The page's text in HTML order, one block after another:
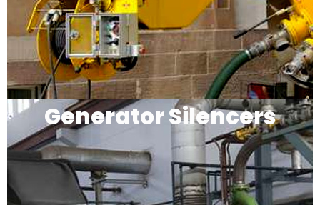
Generator Silencers